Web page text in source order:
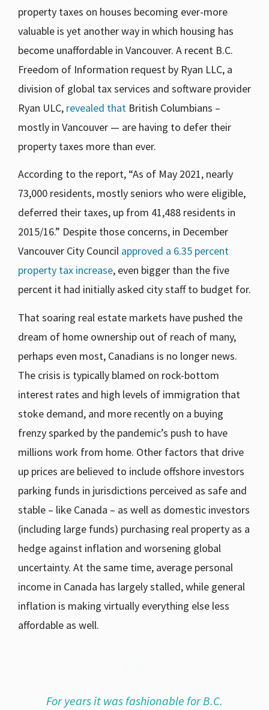
property taxes on houses becoming ever-more
valuable is yet another way in which housing has
become unaffordable in Vancouver. A recent B.C.
Freedom of Information request by Ryan LLC, a
division of global tax services and software provider
Ryan ULC, revealed that British Columbians –
mostly in Vancouver — are having to defer their
property taxes more than ever.
According to the report, “As of May 2021, nearly
73,000 residents, mostly seniors who were eligible,
deferred their taxes, up from 41,488 residents in
2015/16.” Despite those concerns, in December
Vancouver City Council approved a 6.35 percent
property tax increase, even bigger than the five
percent it had initially asked city staff to budget for.
That soaring real estate markets have pushed the
dream of home ownership out of reach of many,
perhaps even most, Canadians is no longer news.
The crisis is typically blamed on rock-bottom
interest rates and high levels of immigration that
stoke demand, and more recently on a buying
frenzy sparked by the pandemic’s push to have
millions work from home. Other factors that drive
up prices are believed to include offshore investors
parking funds in jurisdictions perceived as safe and
stable – like Canada – as well as domestic investors
(including large funds) purchasing real property as a
hedge against inflation and worsening global
uncertainty. At the same time, average personal
income in Canada has largely stalled, while general
inflation is making virtually everything else less
affordable as well.
For years it was fashionable for B.C.